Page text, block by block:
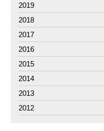
2019
2018
2017
2016
2015
2014
2013
2012